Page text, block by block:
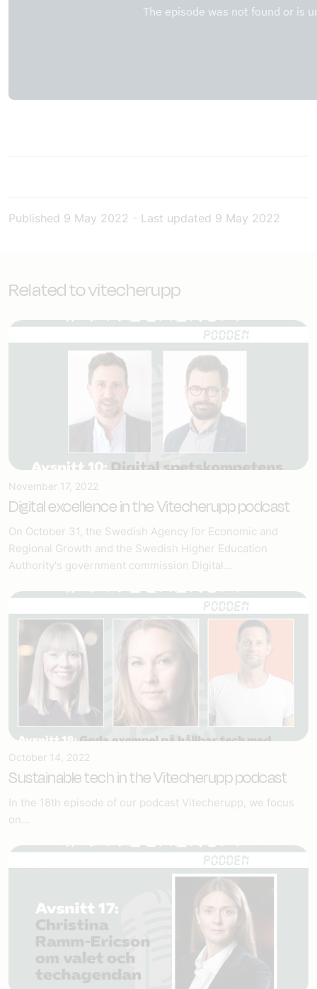
Published 9 May 2022 Last updated 9 May 2022
Related to vitecherupp
November 17, 2022
Digital excellence in the Vitecherupp podcast
On October 31, the Swedish Agency for Economic and
Regional Growth and the Swedish Higher Education
Authority's government commission Digital...
October 14, 2022
Sustainable tech in the Vitecherupp podcast
In the 18th episode of our podcast Vitecherupp, we focus
on...